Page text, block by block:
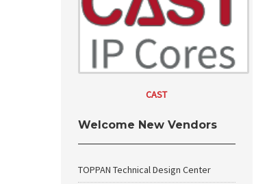
CAST
Welcome New Vendors
TOPPAN Technical Design Center